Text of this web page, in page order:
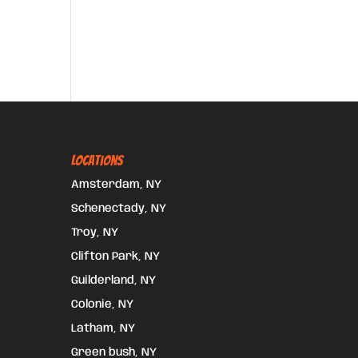
Locations
Amsterdam, NY
Schenectady, NY
Troy, NY
Clifton Park, NY
Guilderland, NY
Colonie, NY
Latham, NY
Green bush, NY